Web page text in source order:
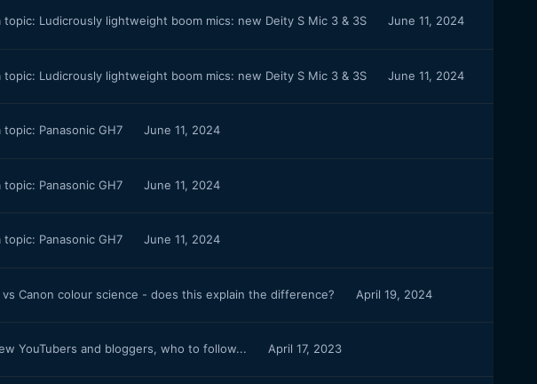
topic: Ludicrously lightweight boom mics: new Deity S Mic 3 & 3S June 11, 2024
topic: Ludicrously lightweight boom mics: new Deity S Mic 3 & 3S June 11, 2024
topic: Panasonic GH7 June 11, 2024
topic: Panasonic GH7 June 11, 2024
topic: Panasonic GH7 June 11, 2024
vs Canon colour science - does this explain the difference? April 19, 2024
YouTubers and bloggers, who to follow... April 17, 2023